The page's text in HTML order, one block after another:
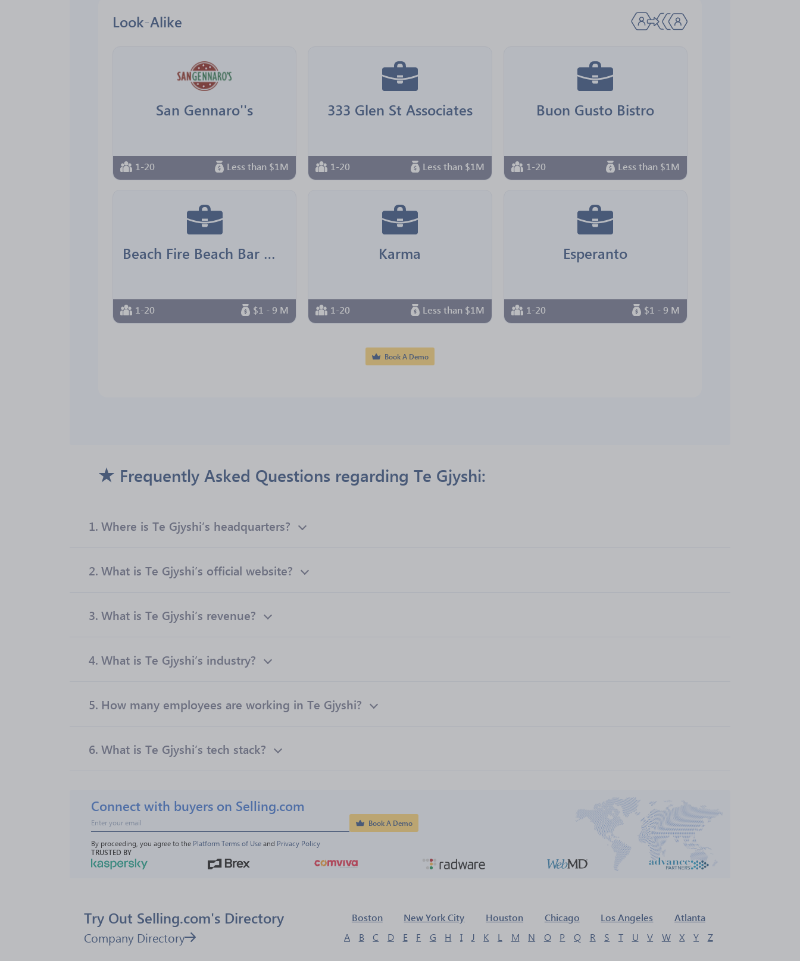
Look-Alike
San Gennaro''s
1-20 Less than $1M
333 Glen St Associates
1-20 Less than $1M
Buon Gusto Bistro
1-20 Less than $1M
Beach Fire Beach Bar & Grille
1-20 $1 - 9 M
Karma
1-20 Less than $1M
Esperanto
1-20 $1 - 9 M
Book A Demo
Frequently Asked Questions regarding Te Gjyshi:
1. Where is Te Gjyshi’s headquarters?
2. What is Te Gjyshi’s official website?
3. What is Te Gjyshi’s revenue?
4. What is Te Gjyshi’s industry?
5. How many employees are working in Te Gjyshi?
6. What is Te Gjyshi’s tech stack?
Connect with buyers on Selling.com
Book A Demo
By proceeding, you agree to the Platform Terms of Use and Privacy Policy
TRUSTED BY
Try Out Selling.com's Directory Boston New York City Houston Chicago Los Angeles Atlanta
Company Directory A B C D E F G H I J K L M N O P Q R S T U V W X Y Z